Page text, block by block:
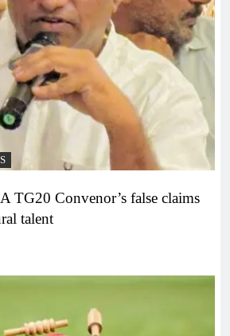
TG20 Convenor’s false claims
talent